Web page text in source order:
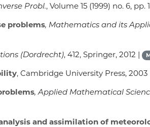
Probl., Volume 15 (1999) no. 6, pp.
problems, Mathematics and its
(Dordrecht), 412, Springer, 2012 |
, Cambridge University Press, 2003
, Applied Mathematical
and assimilation of